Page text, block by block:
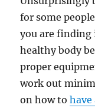
for some
you are
healthy body
proper
work out
on how to